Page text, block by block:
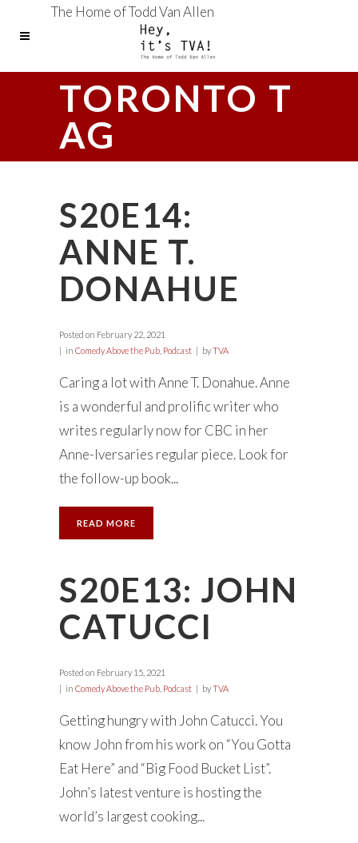
The Home of Todd Van Allen
TORONTO T
AG
S20E14:
ANNE T.
DONAHUE
Posted on February 22, 2021
in Comedy Above the Pub Podcast byTVA
Caring a lot with Anne T. Donahue. Anne
is a wonderful and prolific writer who
writes regularly now for CBC in her
Anne-Iversaries regular piece. Look for
the follow-up book...
READ MORE
S20E13: JOHN
CATUCCI
Posted on February 15, 2021
in Comedy Above the Pub Podcast byTVA
Getting hungry with John Catucci. You
know John from his work on “You Gotta
Eat Here” and “Big Food Bucket List”.
John’s latest venture is hosting the
world’s largest cooking...